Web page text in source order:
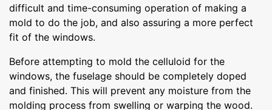
difficult and time-consuming operation of making a
mold to do the job, and also assuring a more perfect
fit of the windows.
Before attempting to mold the celluloid for the
windows, the fuselage should be completely doped
and finished. This will prevent any moisture from the
molding process from swelling or warping the wood.